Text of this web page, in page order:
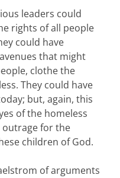
leaders could
rights of all people
could have
that might
clothe the
They could have
but, again, this
of the homeless
outrage for the
children of God.
of arguments